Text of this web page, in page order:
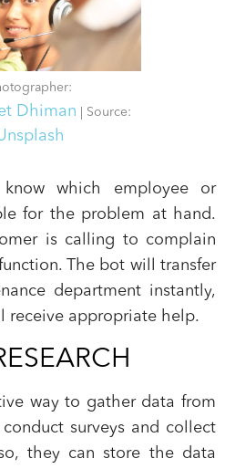
Dhiman | Source:
which employee or
for the problem at hand.
is calling to complain
The bot will transfer
department instantly,
receive appropriate help.
way to gather data from
conduct surveys and collect
they can store the data